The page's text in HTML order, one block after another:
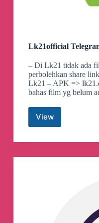
Lk21official
– Di Lk21 tidak ada
perbolehkan share
Lk21 – APK =>
bahas film yg belum
ViewLk21official
Group